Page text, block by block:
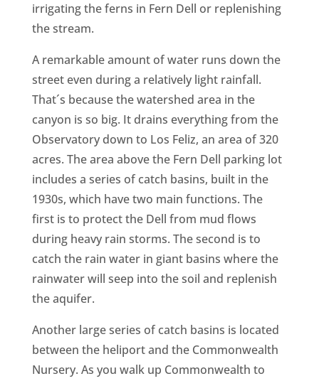
irrigating the ferns in Fern Dell or replenishing
the stream.
A remarkable amount of water runs down the
street even during a relatively light rainfall.
That´s because the watershed area in the
canyon is so big. It drains everything from the
Observatory down to Los Feliz, an area of 320
acres. The area above the Fern Dell parking lot
includes a series of catch basins, built in the
1930s, which have two main functions. The
first is to protect the Dell from mud flows
during heavy rain storms. The second is to
catch the rain water in giant basins where the
rainwater will seep into the soil and replenish
the aquifer.
Another large series of catch basins is located
between the heliport and the Commonwealth
Nursery. As you walk up Commonwealth to